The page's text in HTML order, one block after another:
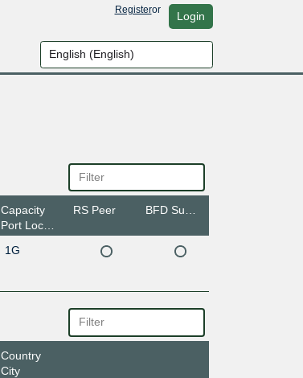
Registeror Login
Capacity
Port Location
RS Peer
1G
Country
City